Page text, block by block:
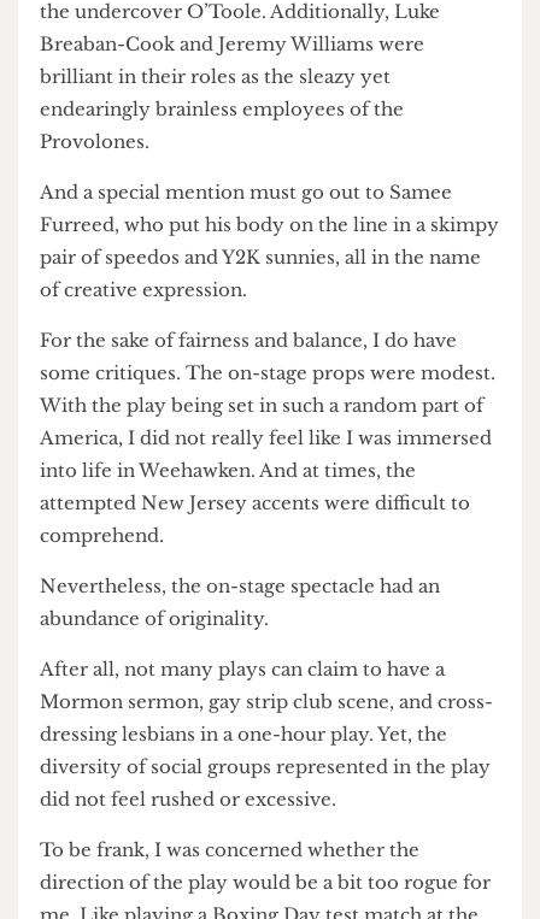
dress and an almost radioactive yellow wig to
play the Don’s bratty daughter Evangeline. Yet,
Evangeline also posed as an unexpected
seductress, creating some romantic jeopardy for
Breaban-Cook and Jeremy Williams were
brilliant in their roles as the sleazy yet
endearingly brainless employees of the
Provolones.
And a special mention must go out to Samee
Furreed, who put his body on the line in a skimpy
pair of speedos and Y2K sunnies, all in the name
of creative expression.
For the sake of fairness and balance, I do have
some critiques. The on-stage props were modest.
With the play being set in such a random part of
America, I did not really feel like I was immersed
into life in Weehawken. And at times, the
attempted New Jersey accents were difficult to
comprehend.
Nevertheless, the on-stage spectacle had an
abundance of originality.
After all, not many plays can claim to have a
Mormon sermon, gay strip club scene, and cross-